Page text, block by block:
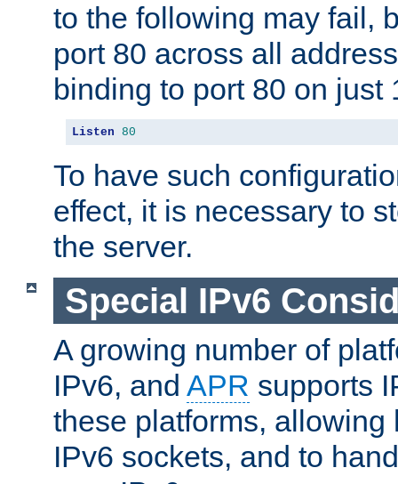
to the following may fail,
port 80 across all
binding to port 80 on just
Listen 80
To have such
effect, it is necessary to
the server.
Special IPv6
A growing number of
IPv6, and APR supports
these platforms, allowing
IPv6 sockets, and to